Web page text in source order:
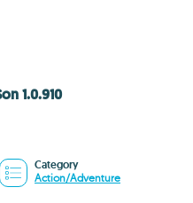
1.0.910
Category
Action/Adventure